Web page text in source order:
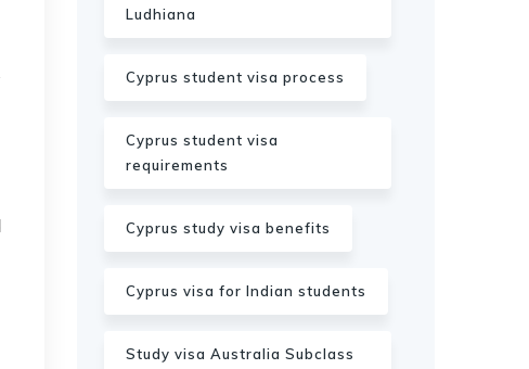
Ludhiana
Cyprus student visa process
Cyprus student visa
requirements
Cyprus study visa benefits
Cyprus visa for Indian students
Study visa Australia Subclass